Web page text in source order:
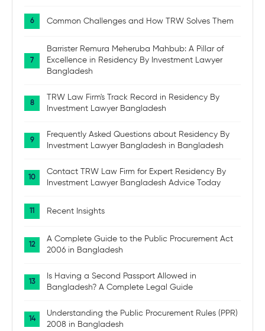
Common Challenges and How TRW Solves Them
Barrister Remura Meheruba Mahbub: A Pillar of
Excellence in Residency By Investment Lawyer
Bangladesh
TRW Law Firm's Track Record in Residency By
Investment Lawyer Bangladesh
Frequently Asked Questions about Residency By
Investment Lawyer Bangladesh in Bangladesh
Contact TRW Law Firm for Expert Residency By
Investment Lawyer Bangladesh Advice Today
Recent Insights
A Complete Guide to the Public Procurement Act
2006 in Bangladesh
Is Having a Second Passport Allowed in
Bangladesh? A Complete Legal Guide
Understanding the Public Procurement Rules (PPR)
2008 in Bangladesh